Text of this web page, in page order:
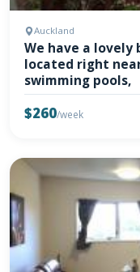
Auckland
We have a lovely
located right
swimming pools,
$260/week